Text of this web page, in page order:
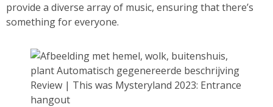
provide a diverse array of music, ensuring that there’s
something for everyone.
Review | This was Mysteryland 2023: Entrance
hangout